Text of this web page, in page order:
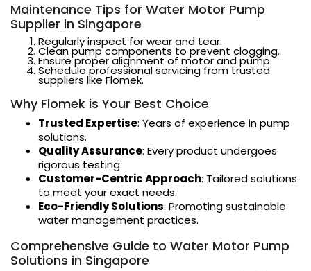
Maintenance Tips for Water Motor Pump
Supplier in Singapore
Regularly inspect for wear and tear.
Clean pump components to prevent clogging.
Ensure proper alignment of motor and pump.
Schedule professional servicing from trusted
suppliers like Flomek.
Why Flomek is Your Best Choice
Trusted Expertise: Years of experience in pump
solutions.
Quality Assurance: Every product undergoes
rigorous testing.
Customer-Centric Approach: Tailored solutions
to meet your exact needs.
Eco-Friendly Solutions: Promoting sustainable
water management practices.
Comprehensive Guide to Water Motor Pump
Solutions in Singapore